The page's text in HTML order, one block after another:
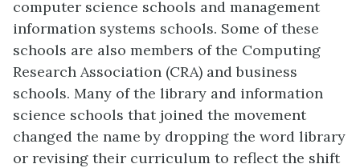
computer science schools and management
information systems schools. Some of these
schools are also members of the Computing
Research Association (CRA) and business
schools. Many of the library and information
science schools that joined the movement
changed the name by dropping the word library
or revising their curriculum to reflect the shift